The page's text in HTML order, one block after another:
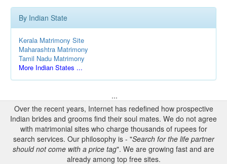
By Indian State
Kerala Matrimony Site
Maharashtra Matrimony
Tamil Nadu Matrimony
More Indian States ...
...
Over the recent years, Internet has redefined how prospective
Indian brides and grooms find their soul mates. We do not agree
with matrimonial sites who charge thousands of rupees for
search services. Our philosophy is - "Search for the life partner
should not come with a price tag". We are growing fast and are
already among top free sites.